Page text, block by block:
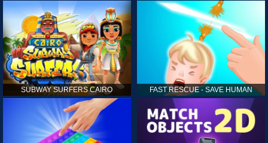
SUBWAY SURFERS CAIRO FAST RESCUE - SAVE HUMAN